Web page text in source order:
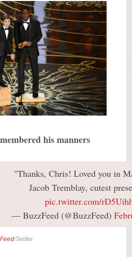
his manners
"Thanks, Chris! Loved you in
Jacob Tremblay, cutest
pic.twitter.com/
— BuzzFeed (@BuzzFeed)
/Twitter